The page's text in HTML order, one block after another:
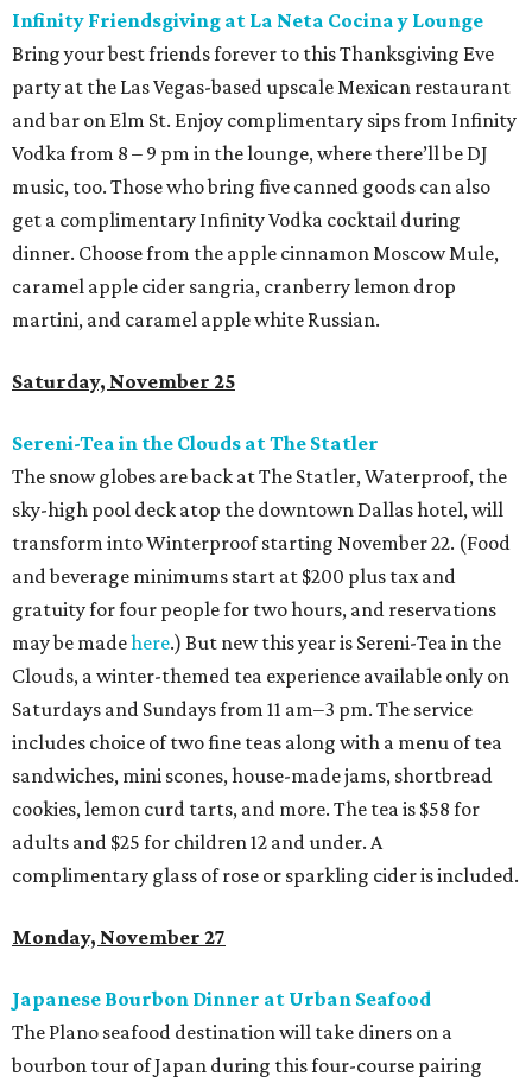
Infinity Friendsgiving at La Neta Cocina y Lounge
Bring your best friends forever to this Thanksgiving Eve
party at the Las Vegas-based upscale Mexican restaurant
and bar on Elm St. Enjoy complimentary sips from Infinity
Vodka from 8 – 9 pm in the lounge, where there’ll be DJ
music, too. Those who bring five canned goods can also
get a complimentary Infinity Vodka cocktail during
dinner. Choose from the apple cinnamon Moscow Mule,
caramel apple cider sangria, cranberry lemon drop
martini, and caramel apple white Russian.
Saturday, November 25
Sereni-Tea in the Clouds at The Statler
The snow globes are back at The Statler, Waterproof, the
sky-high pool deck atop the downtown Dallas hotel, will
transform into Winterproof starting November 22. (Food
and beverage minimums start at $200 plus tax and
gratuity for four people for two hours, and reservations
may be madehere.) But new this year is Sereni-Tea in the
Clouds, a winter-themed tea experience available only on
Saturdays and Sundays from 11 am–3 pm. The service
includes choice of two fine teas along with a menu of tea
sandwiches, mini scones, house-made jams, shortbread
cookies, lemon curd tarts, and more. The tea is $58 for
adults and $25 for children 12 and under. A
complimentary glass of rose or sparkling cider is included.
Monday, November 27
Japanese Bourbon Dinner at Urban Seafood
The Plano seafood destination will take diners on a
bourbon tour of Japan during this four-course pairing